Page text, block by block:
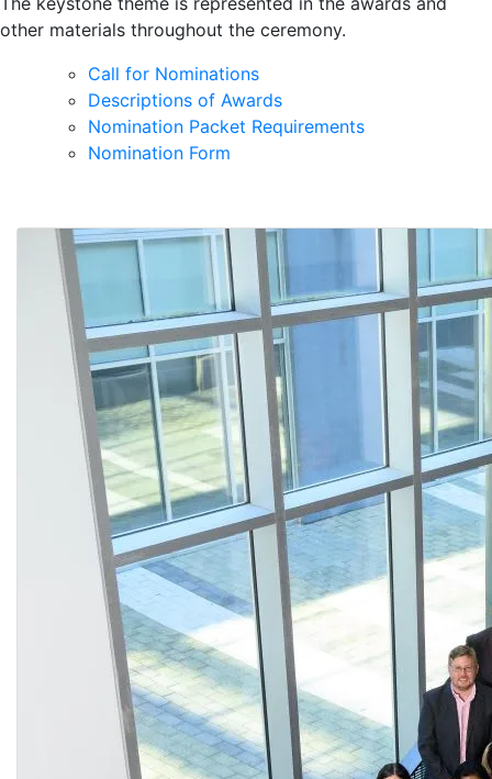
other materials throughout the ceremony.
Call for Nominations
Descriptions of Awards
Nomination Packet Requirements
Nomination Form